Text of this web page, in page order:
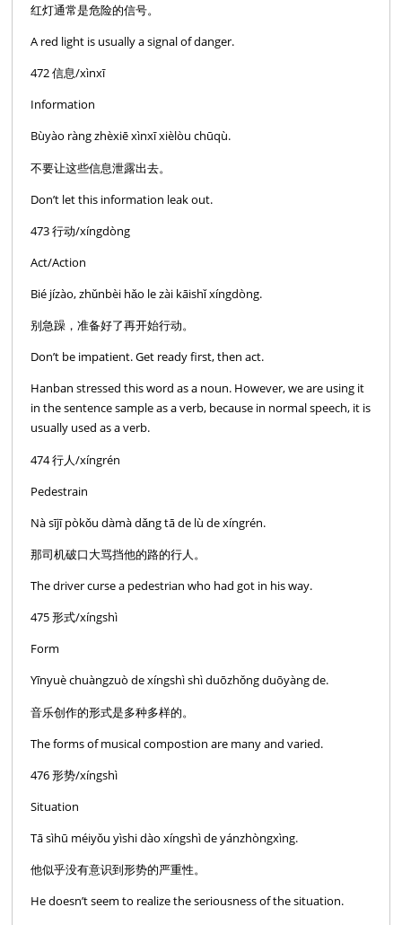
红灯通常是危险的信号。
A red light is usually a signal of danger.
472 信息/xìnxī
Information
Bùyào ràng zhèxiē xìnxī xièlòu chūqù.
不要让这些信息泄露出去。
Don’t let this information leak out.
473 行动/xíngdòng
Act/Action
Bié jízào, zhǔnbèi hǎo le zài kāishǐ xíngdòng.
别急躁，准备好了再开始行动。
Don’t be impatient. Get ready first, then act.
Hanban stressed this word as a noun. However, we are using it
in the sentence sample as a verb, because in normal speech, it is
usually used as a verb.
474 行人/xíngrén
Pedestrain
Nà sījī pòkǒu dàmà dǎng tā de lù de xíngrén.
那司机破口大骂挡他的路的行人。
The driver curse a pedestrian who had got in his way.
475 形式/xíngshì
Form
Yīnyuè chuàngzuò de xíngshì shì duōzhǒng duōyàng de.
音乐创作的形式是多种多样的。
The forms of musical compostion are many and varied.
476 形势/xíngshì
Situation
Tā sìhū méiyǒu yìshi dào xíngshì de yánzhòngxìng.
他似乎没有意识到形势的严重性。
He doesn’t seem to realize the seriousness of the situation.